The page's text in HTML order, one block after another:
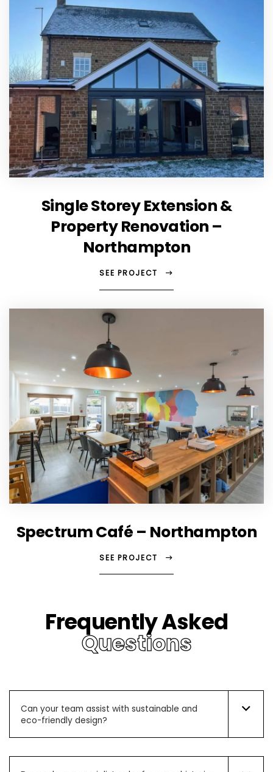
Single Storey Extension &
Property Renovation –
Northampton
SEE PROJECT
Spectrum Café – Northampton
SEE PROJECT
Frequently Asked
Questions
Can your team assist with sustainable and
eco-friendly design?